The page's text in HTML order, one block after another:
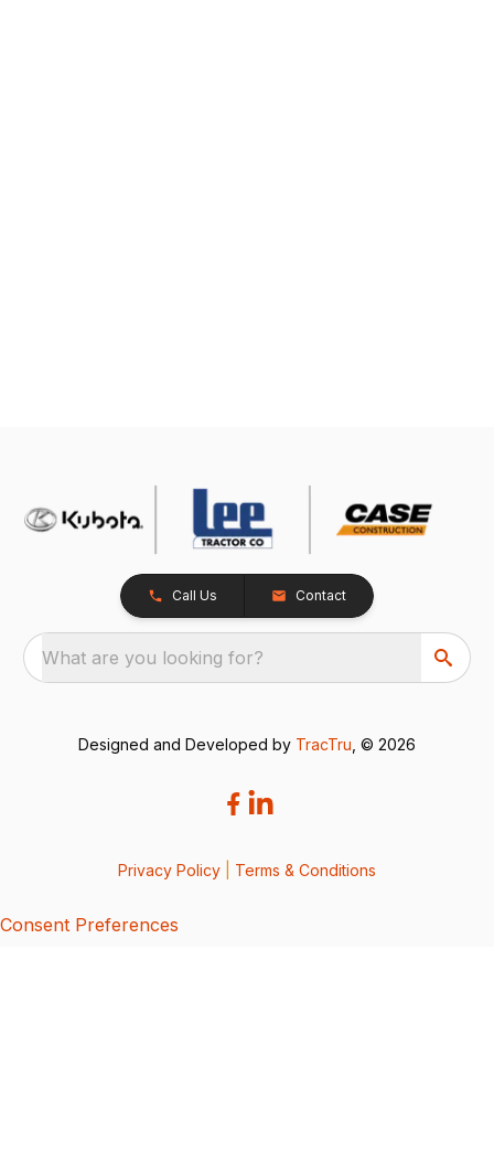
Call Us Contact
What are you looking for?
Designed and Developed by TracTru , © 2026
Privacy Policy Terms & Conditions
Consent Preferences